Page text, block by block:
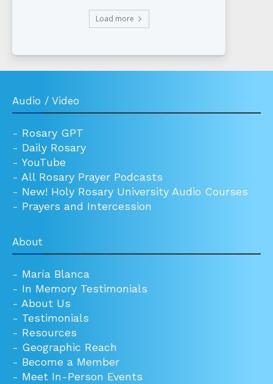
Load more
Audio / Video
- Rosary GPT
- Daily Rosary
- YouTube
- All Rosary Prayer Podcasts
- New! Holy Rosary University Audio Courses
- Prayers and Intercession
About
- María Blanca
- In Memory Testimonials
- About Us
- Testimonials
- Resources
- Geographic Reach
- Become a Member
- Meet In-Person Events